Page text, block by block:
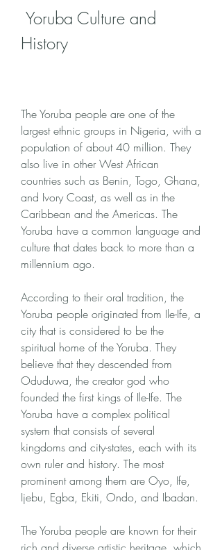
History
The Yoruba people are one of the
largest ethnic groups in Nigeria, with a
population of about 40 million. They
also live in other West African
countries such as Benin, Togo, Ghana,
and Ivory Coast, as well as in the
Caribbean and the Americas. The
Yoruba have a common language and
culture that dates back to more than a
millennium ago.
According to their oral tradition, the
Yoruba people originated from Ile-Ife, a
city that is considered to be the
spiritual home of the Yoruba. They
believe that they descended from
Oduduwa, the creator god who
founded the first kings of Ile-Ife. The
Yoruba have a complex political
system that consists of several
kingdoms and city-states, each with its
own ruler and history. The most
prominent among them are Oyo, Ife,
Ijebu, Egba, Ekiti, Ondo, and Ibadan.
The Yoruba people are known for their